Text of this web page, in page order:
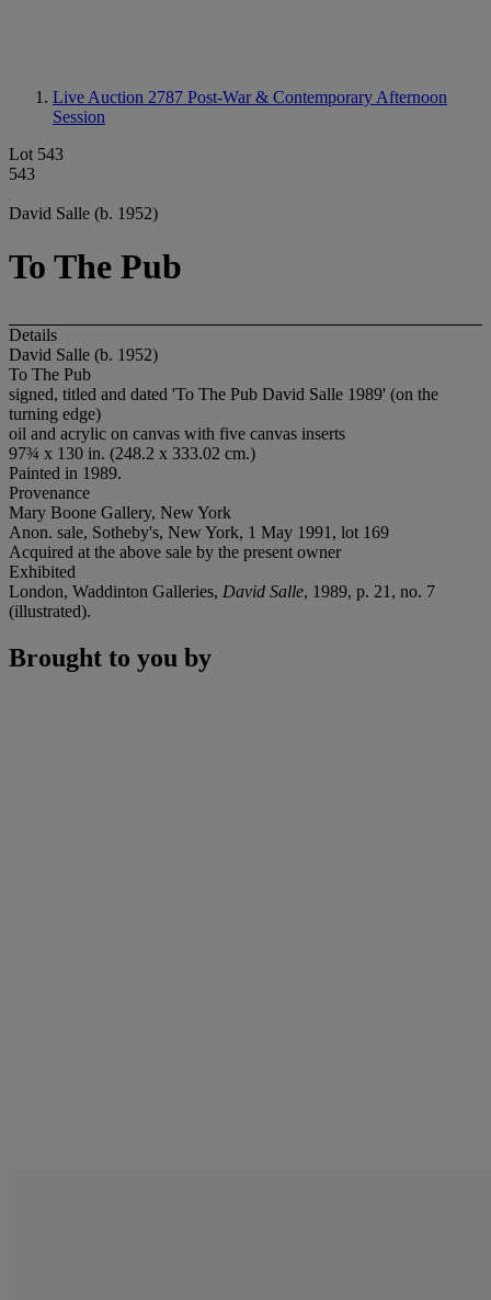
Live Auction 2787 Post-War & Contemporary Afternoon
Session
Lot 543
543
David Salle (b. 1952)
To The Pub
Details
David Salle (b. 1952)
To The Pub
signed, titled and dated 'To The Pub David Salle 1989' (on the
turning edge)
oil and acrylic on canvas with five canvas inserts
97¾ x 130 in. (248.2 x 333.02 cm.)
Painted in 1989.
Provenance
Mary Boone Gallery, New York
Anon. sale, Sotheby's, New York, 1 May 1991, lot 169
Acquired at the above sale by the present owner
Exhibited
London, Waddinton Galleries, David Salle, 1989, p. 21, no. 7
(illustrated).
Brought to you by